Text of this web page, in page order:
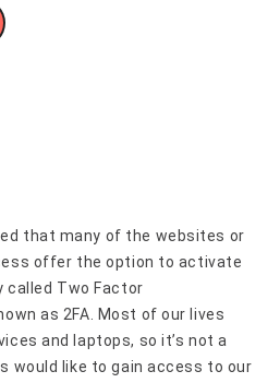
that many of the websites or
offer the option to activate
called Two Factor
as 2FA. Most of our lives
and laptops, so it’s not a
would like to gain access to our